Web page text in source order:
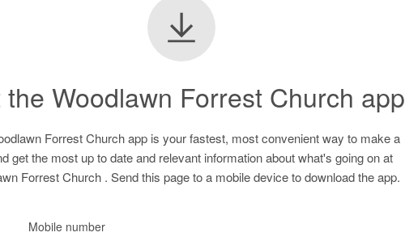
the Woodlawn Forrest Church app
Forrest Churchapp is your fastest, most convenient way to make a
get the most up to date and relevant information about what's going on at
Forrest Church . Send this page to a mobile device to download the app.
Mobile number